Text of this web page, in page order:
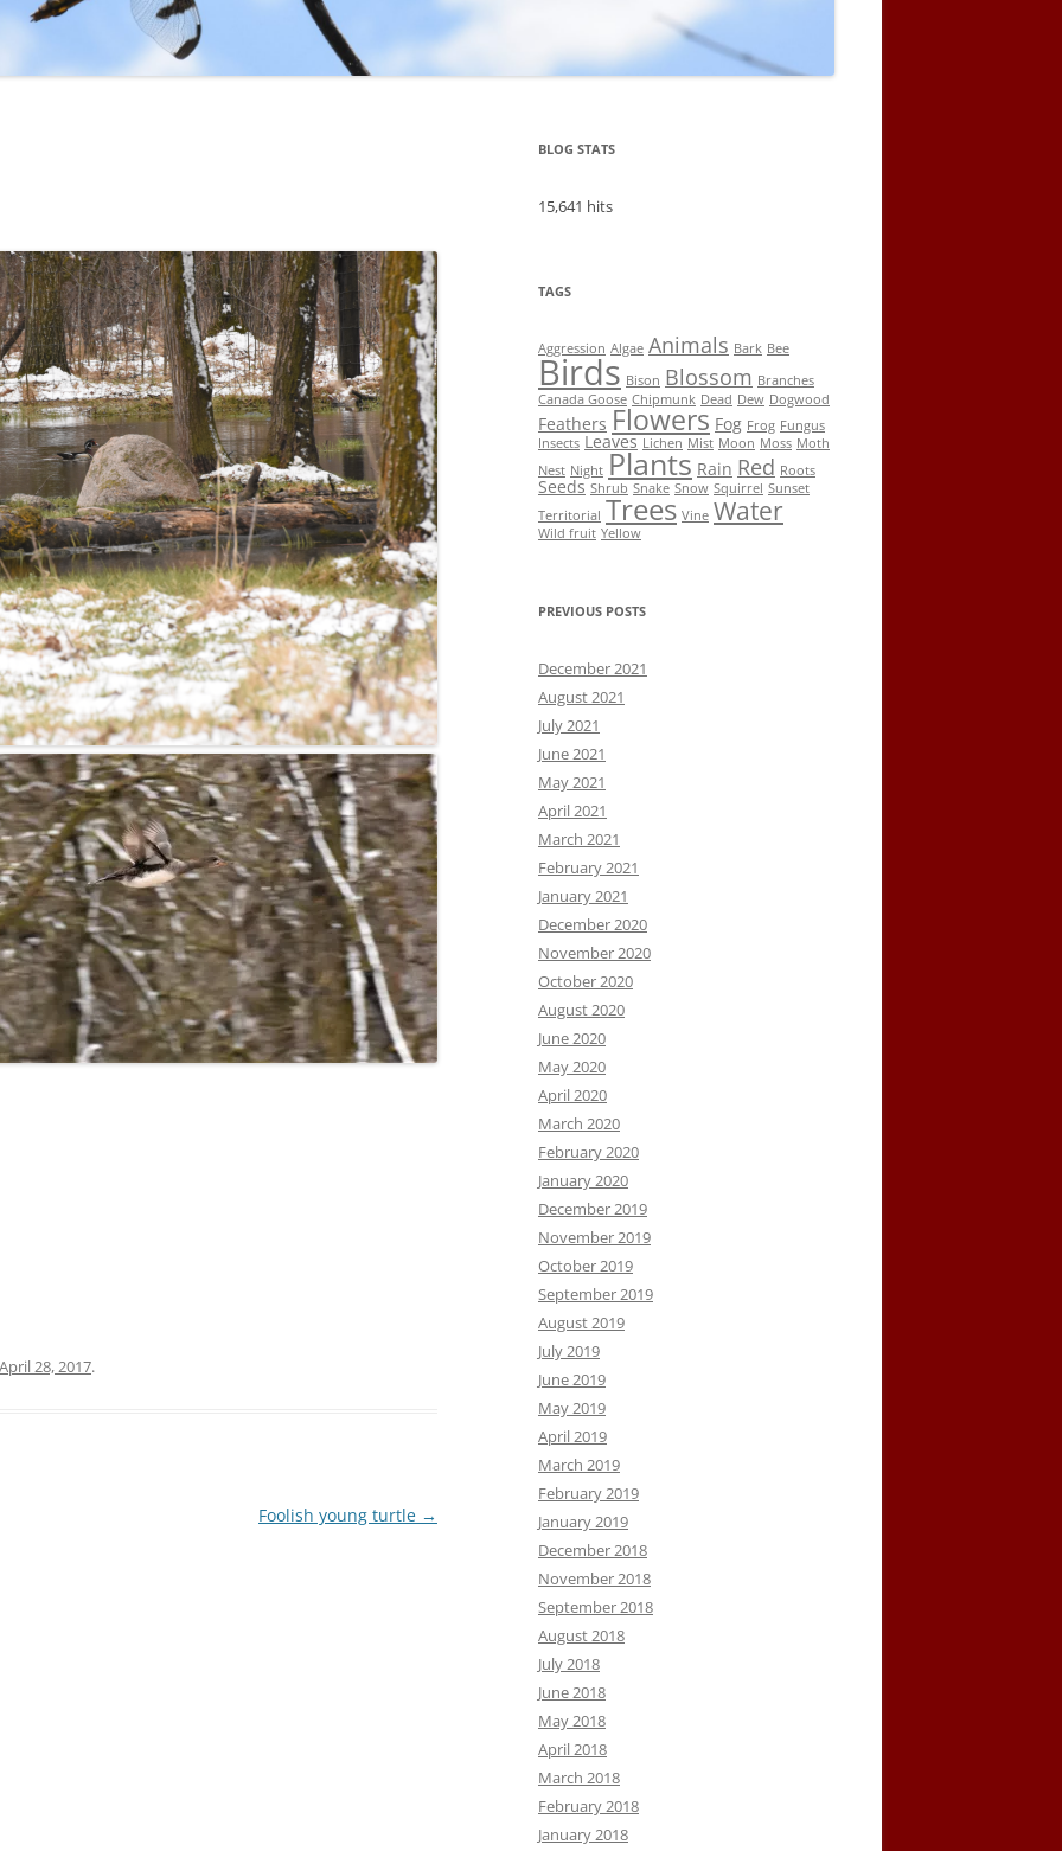
April 28, 2017.
Foolish young turtle →
BLOG STATS
15,641 hits
TAGS
Aggression Algae Animals Bark Bee
Birds Bison Blossom Branches
Canada Goose Chipmunk Dead Dew Dogwood
Feathers Flowers Fog Frog Fungus
Insects Leaves Lichen Mist Moon Moss Moth
Nest Night Plants Rain Red Roots
Seeds Shrub Snake Snow Squirrel Sunset
Territorial Trees Vine Water
Wild fruit Yellow
PREVIOUS POSTS
December 2021
August 2021
July 2021
June 2021
May 2021
April 2021
March 2021
February 2021
January 2021
December 2020
November 2020
October 2020
August 2020
June 2020
May 2020
April 2020
March 2020
February 2020
January 2020
December 2019
November 2019
October 2019
September 2019
August 2019
July 2019
June 2019
May 2019
April 2019
March 2019
February 2019
January 2019
December 2018
November 2018
September 2018
August 2018
July 2018
June 2018
May 2018
April 2018
March 2018
February 2018
January 2018